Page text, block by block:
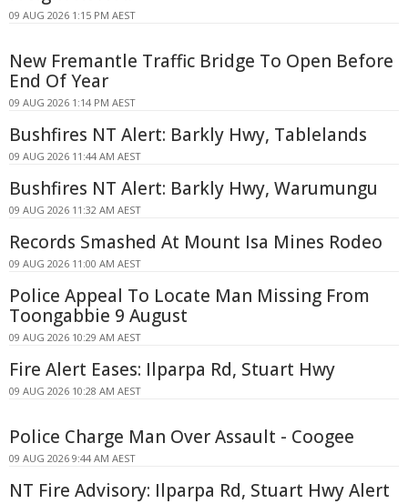
09 AUG 2026 1:15 PM AEST
New Fremantle Traffic Bridge To Open Before
End Of Year
09 AUG 2026 1:14 PM AEST
Bushfires NT Alert: Barkly Hwy, Tablelands
09 AUG 2026 11:44 AM AEST
Bushfires NT Alert: Barkly Hwy, Warumungu
09 AUG 2026 11:32 AM AEST
Records Smashed At Mount Isa Mines Rodeo
09 AUG 2026 11:00 AM AEST
Police Appeal To Locate Man Missing From
Toongabbie 9 August
09 AUG 2026 10:29 AM AEST
Fire Alert Eases: Ilparpa Rd, Stuart Hwy
09 AUG 2026 10:28 AM AEST
Police Charge Man Over Assault - Coogee
09 AUG 2026 9:44 AM AEST
NT Fire Advisory: Ilparpa Rd, Stuart Hwy Alert